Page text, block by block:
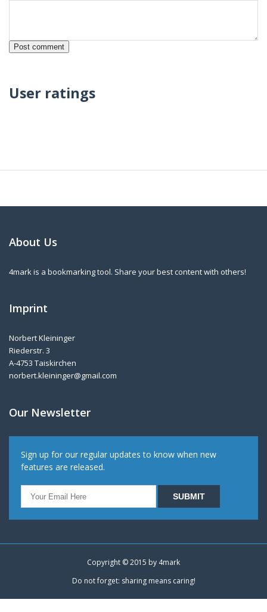
User ratings
About Us
4mark is a bookmarking tool. Share your best content with others!
Imprint
Norbert Kleininger
Riederstr. 3
A-4753 Taiskirchen
norbert.kleininger@gmail.com
Our Newsletter
Sign up for our regular updates to know when new
features are released.
Copyright © 2015 by 4mark
Do not forget: sharing means caring!